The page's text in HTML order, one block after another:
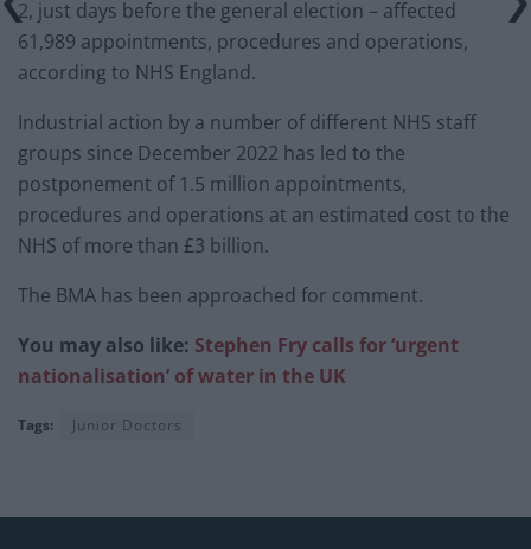
2, just days before the general election – affected
61,989 appointments, procedures and operations,
according to NHS England.
Industrial action by a number of different NHS staff
groups since December 2022 has led to the
postponement of 1.5 million appointments,
procedures and operations at an estimated cost to the
NHS of more than £3 billion.
The BMA has been approached for comment.
You may also like: Stephen Fry calls for ‘urgent
nationalisation’ of water in the UK
Tags: Junior Doctors